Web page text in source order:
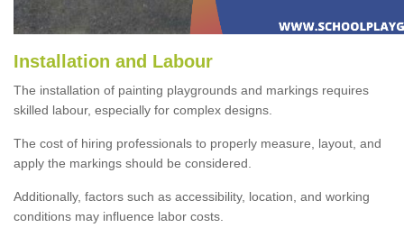
Installation and Labour
The installation of painting playgrounds and markings requires
skilled labour, especially for complex designs.
The cost of hiring professionals to properly measure, layout, and
apply the markings should be considered.
Additionally, factors such as accessibility, location, and working
conditions may influence labor costs.